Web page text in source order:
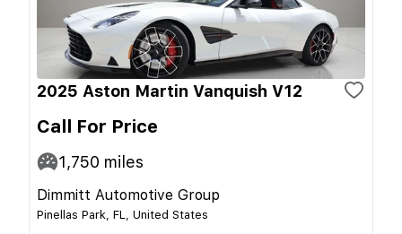
2025 Aston Martin Vanquish V12
Call For Price
1,750 miles
Dimmitt Automotive Group
Pinellas Park, FL, United States